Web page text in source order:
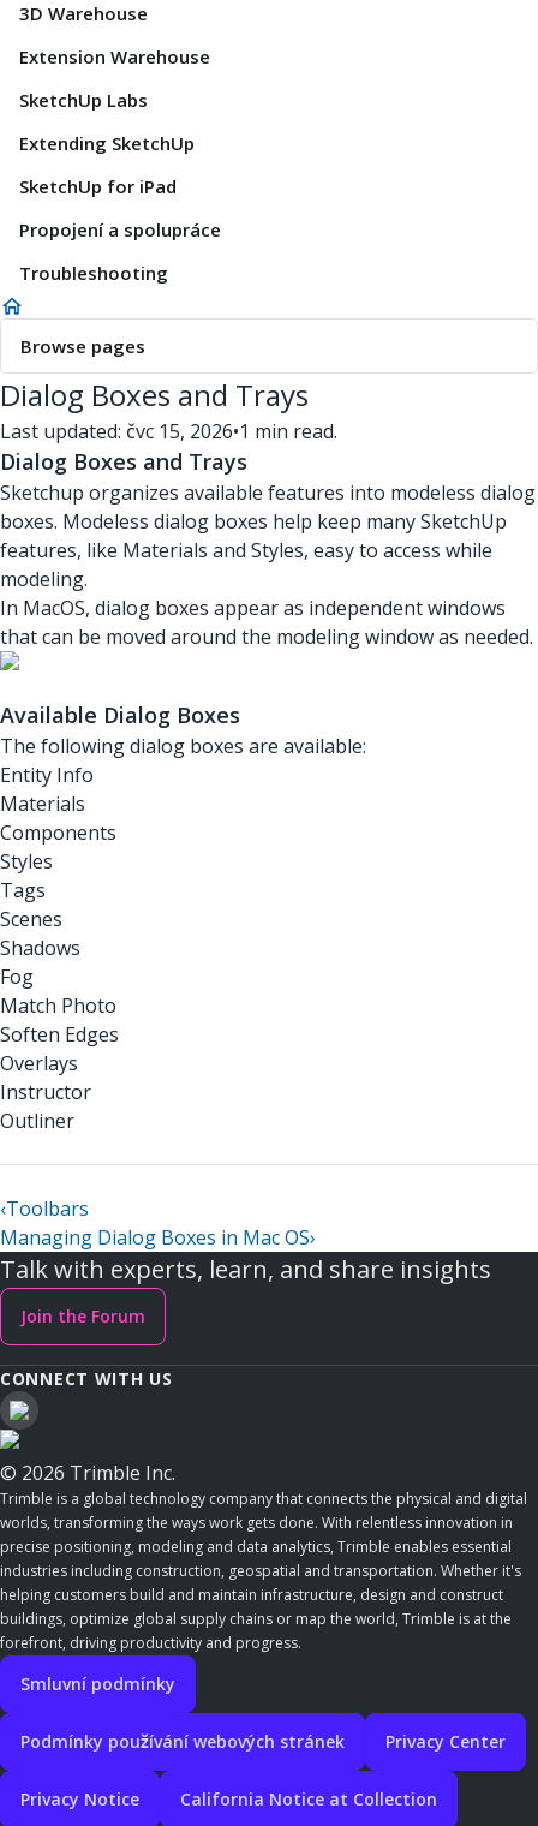
3D Warehouse
Extension Warehouse
SketchUp Labs
Extending SketchUp
SketchUp for iPad
Propojení a spolupráce
Troubleshooting
Browse pages
Dialog Boxes and Trays
Last updated: čvc 15, 2026•1 min read.
Dialog Boxes and Trays
Sketchup organizes available features into modeless dialog
boxes. Modeless dialog boxes help keep many SketchUp
features, like Materials and Styles, easy to access while
modeling.
In MacOS, dialog boxes appear as independent windows
that can be moved around the modeling window as needed.
Available Dialog Boxes
The following dialog boxes are available:
Entity Info
Materials
Components
Styles
Tags
Scenes
Shadows
Fog
Match Photo
Soften Edges
Overlays
Instructor
Outliner
‹Toolbars
Managing Dialog Boxes in Mac OS›
Talk with experts, learn, and share insights
Join the Forum
CONNECT WITH US
© 2026 Trimble Inc.
Trimble is a global technology company that connects the physical and digital
worlds, transforming the ways work gets done. With relentless innovation in
precise positioning, modeling and data analytics, Trimble enables essential
industries including construction, geospatial and transportation. Whether it's
helping customers build and maintain infrastructure, design and construct
buildings, optimize global supply chains or map the world, Trimble is at the
forefront, driving productivity and progress.
Smluvní podmínky
Podmínky používání webových stránek Privacy Center
Privacy Notice California Notice at Collection